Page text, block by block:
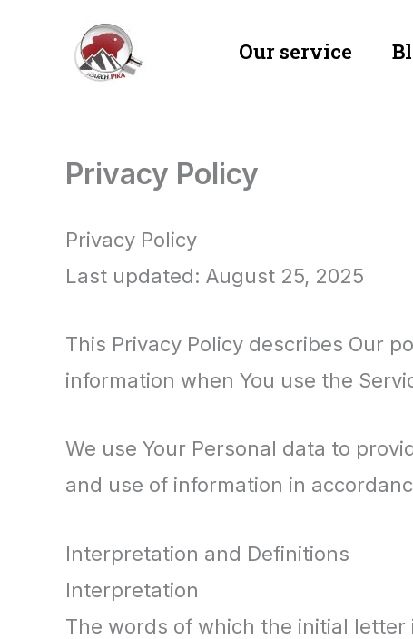
Our service
Privacy Policy
Privacy Policy
Last updated: August 25, 2025
This Privacy Policy describes Our
information when You use the
We use Your Personal data to
and use of information in
Interpretation and Definitions
Interpretation
The words of which the initial